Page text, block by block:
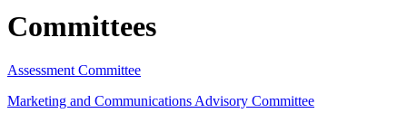
Committees
Assessment Committee
Marketing and Communications Advisory Committee